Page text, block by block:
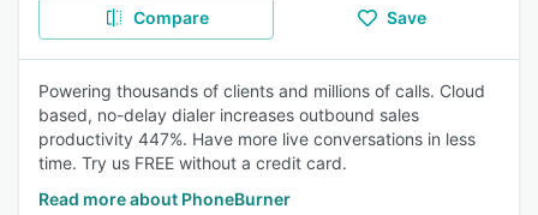
Compare Save
Powering thousands of clients and millions of calls. Cloud
based, no-delay dialer increases outbound sales
productivity 447%. Have more live conversations in less
time. Try us FREE without a credit card.
Read more about PhoneBurner